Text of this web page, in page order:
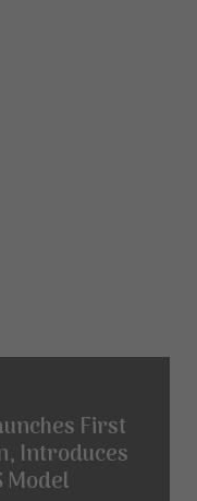
First
Introduces
Model